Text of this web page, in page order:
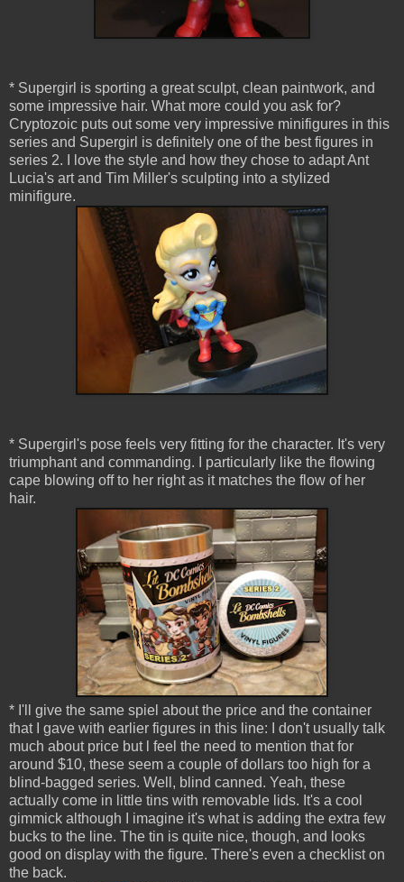
* Supergirl is sporting a great sculpt, clean paintwork, and
some impressive hair. What more could you ask for?
Cryptozoic puts out some very impressive minifigures in this
series and Supergirl is definitely one of the best figures in
series 2. I love the style and how they chose to adapt Ant
Lucia's art and Tim Miller's sculpting into a stylized
minifigure.
* Supergirl's pose feels very fitting for the character. It's very
triumphant and commanding. I particularly like the flowing
cape blowing off to her right as it matches the flow of her
hair.
* I'll give the same spiel about the price and the container
that I gave with earlier figures in this line: I don't usually talk
much about price but l feel the need to mention that for
around $10, these seem a couple of dollars too high for a
blind-bagged series. Well, blind canned. Yeah, these
actually come in little tins with removable lids. It's a cool
gimmick although I imagine it's what is adding the extra few
bucks to the line. The tin is quite nice, though, and looks
good on display with the figure. There's even a checklist on
the back.